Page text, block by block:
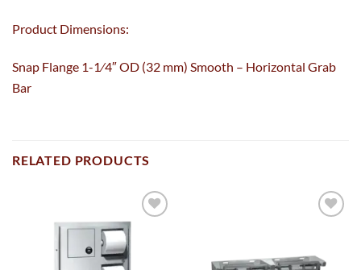
Product Dimensions:
Snap Flange 1-1⁄4″ OD (32 mm) Smooth – Horizontal Grab
Bar
RELATED PRODUCTS